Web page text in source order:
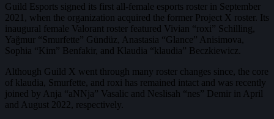
Guild Esports signed its first all-female esports roster in September
2021, when the organization acquired the former Project X roster. Its
inaugural female Valorant roster featured Vivian “roxi” Schilling,
Yağmur “Smurfette” Gündüz, Anastasia “Glance” Anisimova,
Sophia “Kim” Benfakir, and Klaudia “klaudia” Beczkiewicz.
Although Guild X went through many roster changes since, the core
of klaudia, Smurfette, and roxi has remained intact and was recently
joined by Anja “aNNja” Vasalic and Neslisah “nes” Demir in April
and August 2022, respectively.